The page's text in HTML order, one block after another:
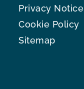
Privacy Notice
Cookie Policy
Sitemap